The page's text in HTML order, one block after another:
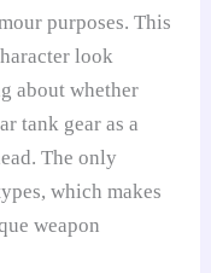
purposes. This
look
about whether
tank gear as a
The only
which makes
weapon